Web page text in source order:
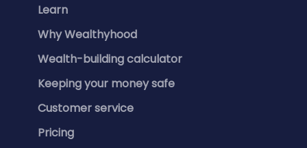
Learn
Why Wealthyhood
Wealth-building calculator
Keeping your money safe
Customer service
Pricing